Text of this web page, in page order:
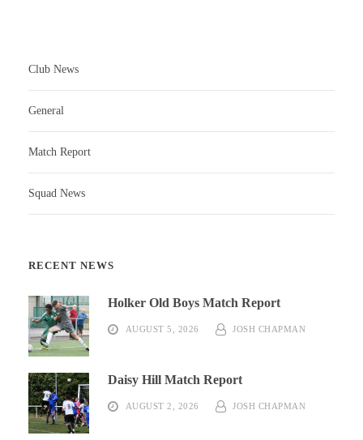
Club News
General
Match Report
Squad News
RECENT NEWS
Holker Old Boys Match Report
AUGUST 5, 2026 JOSH CHAPMAN
Daisy Hill Match Report
AUGUST 2, 2026 JOSH CHAPMAN